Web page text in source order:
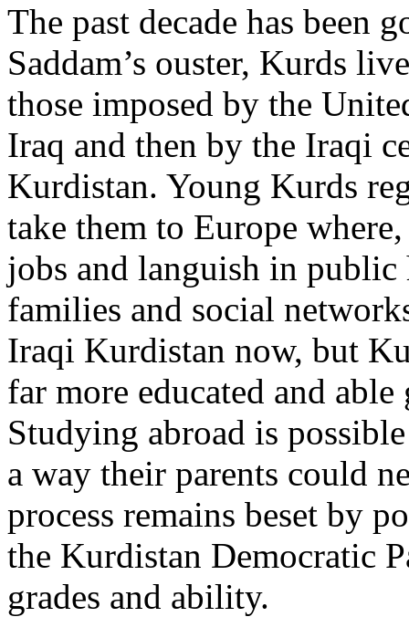
The past decade has been
Saddam’s ouster, Kurds
those imposed by the
Iraq and then by the Iraqi
Kurdistan. Young Kurds
take them to Europe
jobs and languish in
families and social
Iraqi Kurdistan now, but
far more educated and
Studying abroad is
a way their parents could
process remains beset by
the Kurdistan Democratic
grades and ability.